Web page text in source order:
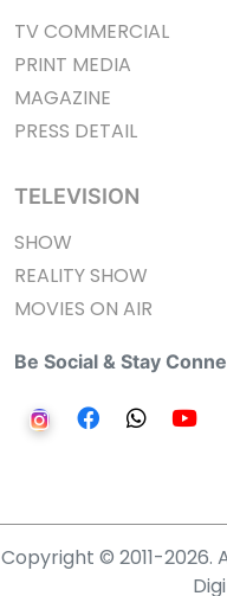
TV COMMERCIAL
PRINT MEDIA
MAGAZINE
PRESS DETAIL
TELEVISION
SHOW
REALITY SHOW
MOVIES ON AIR
Be Social & Stay
Copyright © 2011-2026.